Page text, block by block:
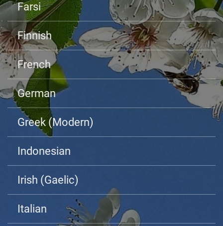
Farsi
Finnish
French
German
Greek (Modern)
Indonesian
Irish (Gaelic)
Italian